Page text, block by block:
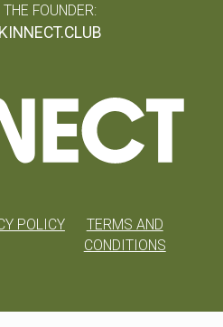
FOUNDER:
POLICY
TERMS AND
CONDITIONS